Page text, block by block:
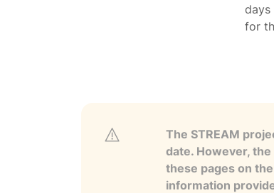
days
for
The STREAM
date. However,
these pages on
information